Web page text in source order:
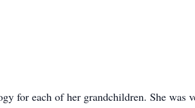
for each of her grandchildren. She